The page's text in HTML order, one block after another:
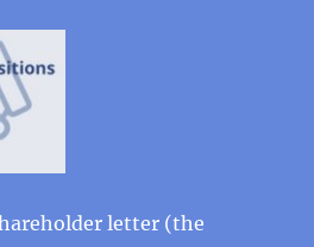
letter (the